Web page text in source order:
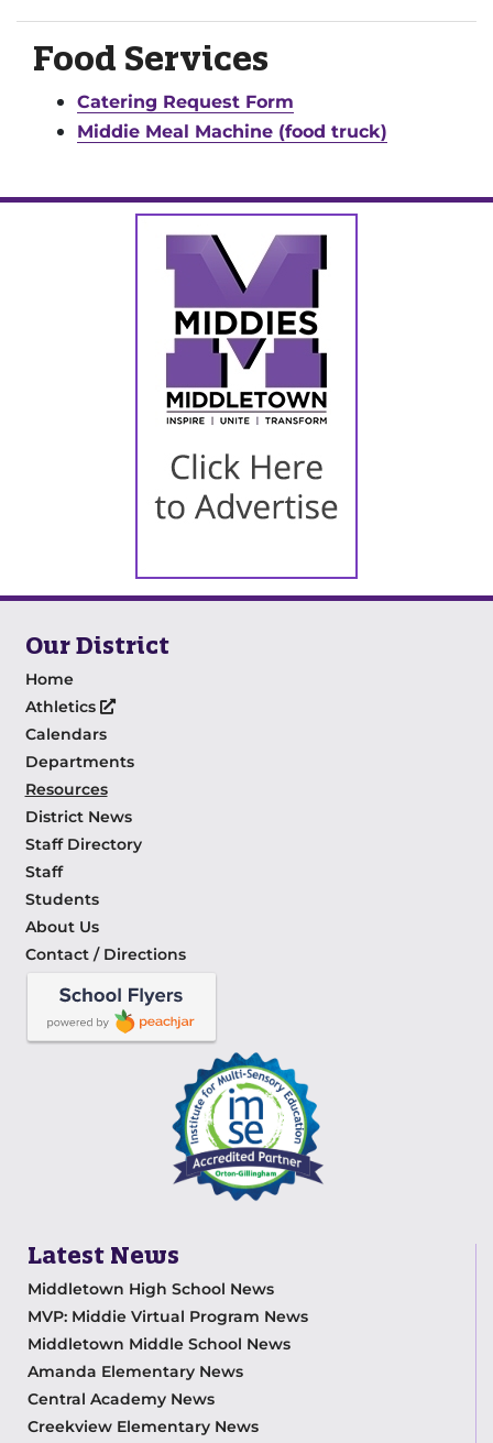
Food Services
Catering Request Form
Middie Meal Machine (food truck)
Our District
Home
Athletics
Calendars
Departments
Resources
District News
Staff Directory
Staff
Students
About Us
Contact / Directions
Latest News
Middletown High School News
MVP: Middie Virtual Program News
Middletown Middle School News
Amanda Elementary News
Central Academy News
Creekview Elementary News